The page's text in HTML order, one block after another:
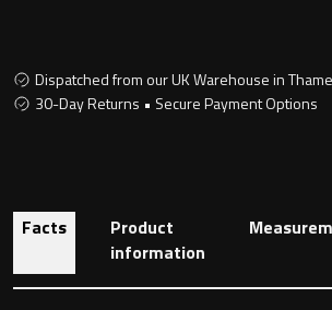
Toilets
Wall hung toilet
Dispatched from our UK Warehouse in Thame
30-Day Returns • Secure Payment Options
Facts
Product
information